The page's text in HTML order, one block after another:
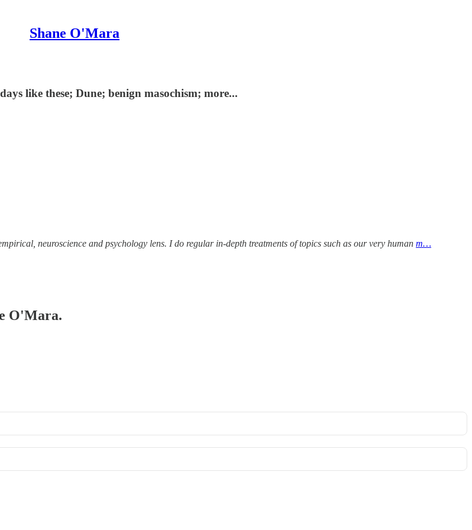
Shane O'Mara
like these; Dune; benign masochism; more...
neuroscience and psychology lens. I do regular in-depth treatments of topics such as our very human m…
O'Mara.